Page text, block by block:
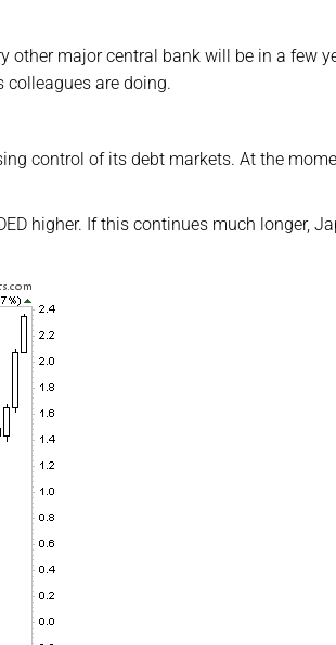
other major central bank will be in a few
colleagues are doing.
control of its debt markets. At the
higher. If this continues much longer,